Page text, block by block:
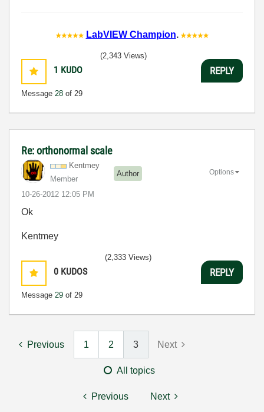
LabVIEW Champion.
1 KUDO
Message 28 of 29
(2,343 Views)
REPLY
Re: orthonormal scale
Kentmey
Member
Author
‎10-26-2012 12:05 PM
Options
Ok
Kentmey
0 KUDOS
Message 29 of 29
(2,333 Views)
REPLY
Previous 1 2 3 Next
All topics
Previous Next